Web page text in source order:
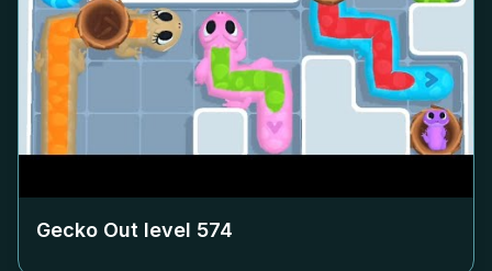
Gecko Out level 574